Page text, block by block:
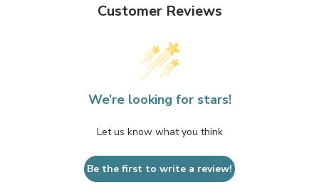
Customer Reviews
We’re looking for stars!
Let us know what you think
Be the first to write a review!